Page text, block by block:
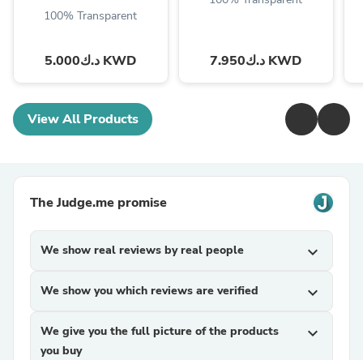
100% Transparent
د.ك5.000 KWD د.ك7.950 KWD
View All Products
The Judge.me promise
We show real reviews by real people expand_more
We show you which reviews are verified expand_more
We give you the full picture of the products
you buy
expand_more